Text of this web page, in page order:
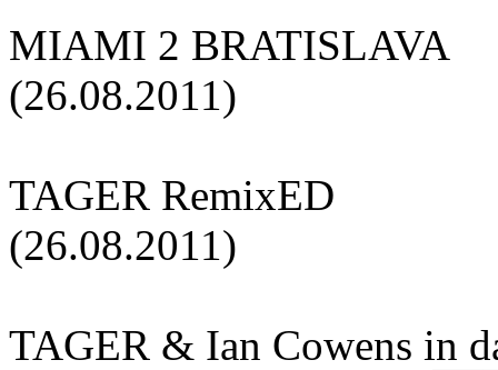
MIAMI 2 BRATISLAVA
(26.08.2011)
TAGER RemixED
(26.08.2011)
TAGER & Ian Cowens in